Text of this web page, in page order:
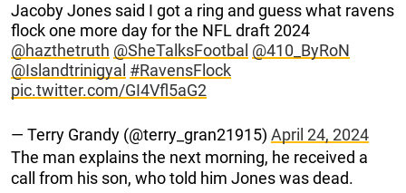
Jacoby Jones said I got a ring and guess what ravens
flock one more day for the NFL draft 2024
@hazthetruth @SheTalksFootbal @410_ByRoN
@Islandtrinigyal #RavensFlock
pic.twitter.com/GI4Vfl5aG2
— Terry Grandy (@terry_gran21915) April 24, 2024
The man explains the next morning, he received a
call from his son, who told him Jones was dead.